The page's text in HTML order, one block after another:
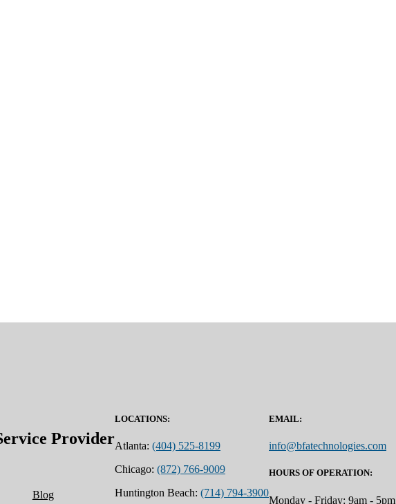
Provider
Blog
LOCATIONS:
Atlanta: (404) 525-8199
Chicago: (872) 766-9009
Huntington Beach: (714) 794-3900
EMAIL:
info@bfatechnologies.com
HOURS OF OPERATION:
Monday - Friday: 9am - 5pm